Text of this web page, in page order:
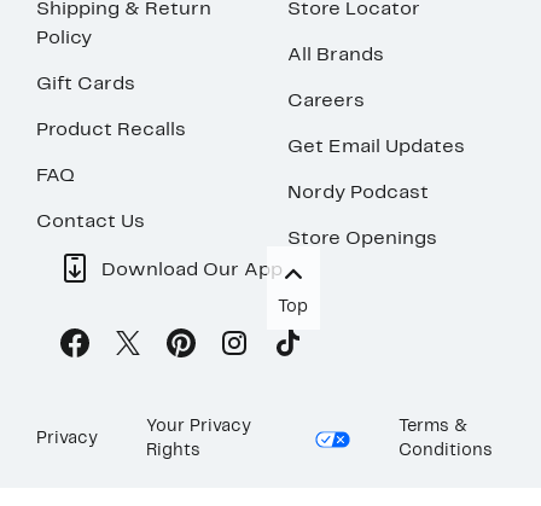
Shipping & Return
Policy
Gift Cards
Product Recalls
FAQ
Contact Us
Store Locator
All Brands
Careers
Get Email Updates
Nordy Podcast
Store Openings
Download Our App
Top
Privacy
Your Privacy
Rights
Terms &
Conditions